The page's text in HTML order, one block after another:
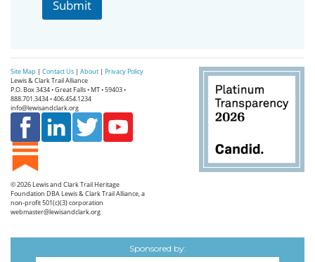
v
c
e
Submit
Site Map | Contact Us | About | Privacy Policy
Lewis & Clark Trail Alliance
P.O. Box 3434 • Great Falls • MT • 59403 •
888.701.3434 • 406.454.1234
info@lewisandclark.org
© 2026Lewis and Clark Trail Heritage
Foundation DBA Lewis & Clark Trail Alliance, a
non-profit 501(c)(3) corporation
webmaster@lewisandclark.org
Sponsored by: